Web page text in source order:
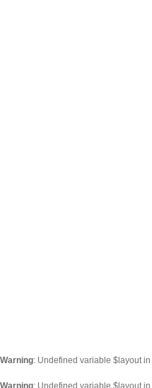
Warning: Undefined variable $layout in
Warning: Undefined variable $layout in